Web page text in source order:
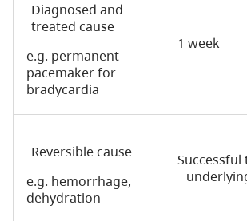
Diagnosed and
treated cause
e.g. permanent
pacemaker for
bradycardia
1 week
Reversible cause
e.g. hemorrhage,
dehydration